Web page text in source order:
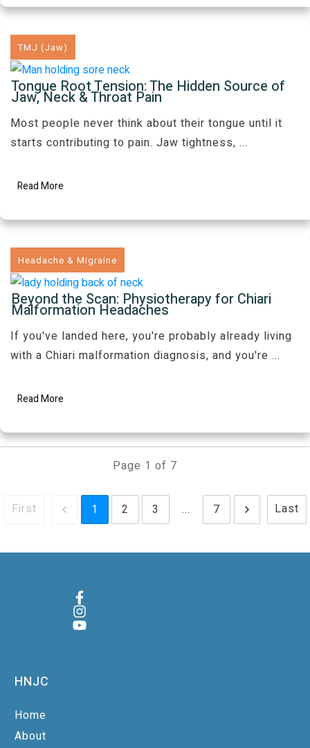
TMJ (Jaw)
Tongue Root Tension: The Hidden Source of
Jaw, Neck & Throat Pain
Most people never think about their tongue until it
starts contributing to pain. Jaw tightness, ...
Read More
Headache & Migraine
Beyond the Scan: Physiotherapy for Chiari
Malformation Headaches
If you've landed here, you're probably already living
with a Chiari malformation diagnosis, and you're ...
Read More
Page 1 of 7
First 1 2 3 ... 7 Last
HNJC
Home
About